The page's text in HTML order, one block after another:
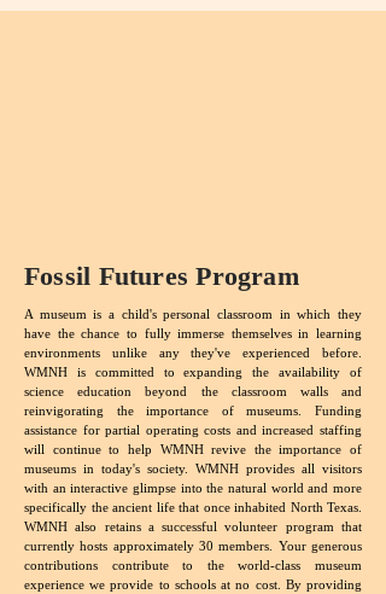
Fossil Futures Program
A museum is a child's personal classroom in which they
have the chance to fully immerse themselves in learning
environments unlike any they've experienced before.
WMNH is committed to expanding the availability of
science education beyond the classroom walls and
reinvigorating the importance of museums. Funding
assistance for partial operating costs and increased staffing
will continue to help WMNH revive the importance of
museums in today's society. WMNH provides all visitors
with an interactive glimpse into the natural world and more
specifically the ancient life that once inhabited North Texas.
WMNH also retains a successful volunteer program that
currently hosts approximately 30 members. Your generous
contributions contribute to the world-class museum
experience we provide to schools at no cost. By providing